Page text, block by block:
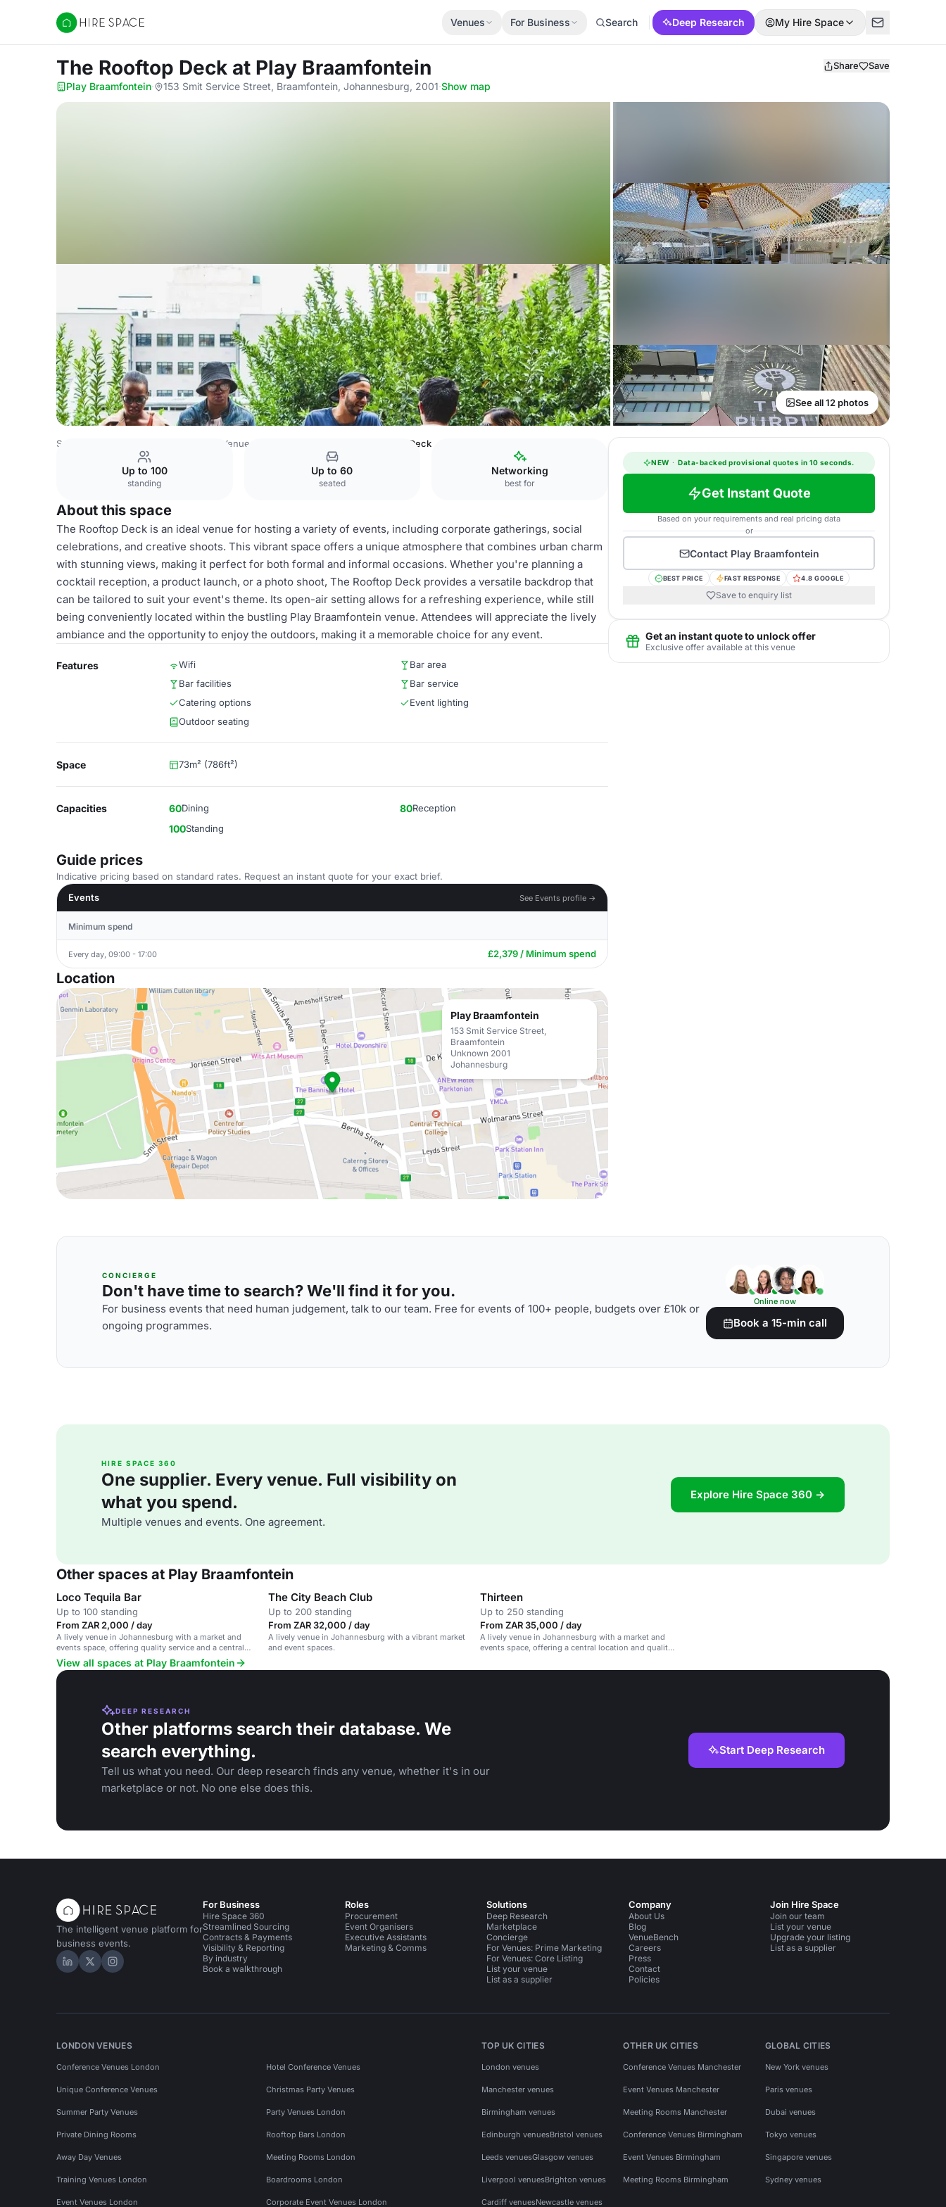
Hire Space
Venues For Business Search Deep Research My Hire Space
The Rooftop Deck at Play Braamfontein Share Save
Play Braamfontein· 153 Smit Service Street, Braamfontein, Johannesburg, 2001·Show map
See all 12 photos
South Africa Venues Johannesburg Venues The Rooftop Deck
Up to 100
standing
Up to 60
seated
Networking
best for
About this space
The Rooftop Deck is an ideal venue for hosting a variety of events, including corporate gatherings, social
celebrations, and creative shoots. This vibrant space offers a unique atmosphere that combines urban charm
with stunning views, making it perfect for both formal and informal occasions. Whether you're planning a
cocktail reception, a product launch, or a photo shoot, The Rooftop Deck provides a versatile backdrop that
can be tailored to suit your event's theme. Its open-air setting allows for a refreshing experience, while still
being conveniently located within the bustling Play Braamfontein venue. Attendees will appreciate the lively
ambiance and the opportunity to enjoy the outdoors, making it a memorable choice for any event.
Features Wifi
Bar area
Bar facilities
Bar service
Catering options
Event lighting
Outdoor seating
Space 73m² (786ft²)
Capacities 60Dining 80Reception
100Standing
Guide prices
Indicative pricing based on standard rates. Request an instant quote for your exact brief.
Events
See Events profile →
Minimum spend
Every day, 09:00 - 17:00 £2,379 / Minimum spend
Location
Play Braamfontein
153 Smit Service Street,
Braamfontein
Unknown 2001
Johannesburg
NEW · Data-backed provisional quotes in 10 seconds.
Get Instant Quote
Based on your requirements and real pricing data
or
Contact Play Braamfontein
BEST PRICE FAST RESPONSE 4.8 GOOGLE
Save to enquiry list
Get an instant quote to unlock offer
Exclusive offer available at this venue
CONCIERGE
Don't have time to search? We'll find it for you.
For business events that need human judgement, talk to our team. Free for events of 100+ people, budgets over £10k or
ongoing programmes.
Online now
Book a 15-min call
HIRE SPACE 360
One supplier. Every venue. Full visibility on
what you spend.
Multiple venues and events. One agreement.
Explore Hire Space 360 →
Other spaces at Play Braamfontein
Loco Tequila Bar
Up to 100 standing
From ZAR 2,000 / day
A lively venue in Johannesburg with a market and
events space, offering quality service and a central
location.
The City Beach Club
Up to 200 standing
From ZAR 32,000 / day
A lively venue in Johannesburg with a vibrant market
and event spaces.
Thirteen
Up to 250 standing
From ZAR 35,000 / day
A lively venue in Johannesburg with a market and
events space, offering a central location and quality
View all spaces at Play Braamfontein
DEEP RESEARCH
Other platforms search their database. We
search everything.
Tell us what you need. Our deep research finds any venue, whether it's in our
marketplace or not. No one else does this.
Start Deep Research
The intelligent venue platform for
business events.
Hire Space on LinkedIn
Hire Space on X
Hire Space on Instagram
For Business
Hire Space 360
Streamlined Sourcing
Contracts & Payments
Visibility & Reporting
By industry
Book a walkthrough
Roles
Procurement
Event Organisers
Executive Assistants
Marketing & Comms
Solutions
Deep Research
Marketplace
Concierge
For Venues: Prime Marketing
For Venues: Core Listing
List your venue
List as a supplier
Company
About Us
Blog
VenueBench
Careers
Press
Contact
Policies
Join Hire Space
Join our team
List your venue
Upgrade your listing
List as a supplier
LONDON VENUES
Conference Venues London Hotel Conference Venues
Unique Conference Venues Christmas Party Venues
Summer Party Venues Party Venues London
Private Dining Rooms Rooftop Bars London
Away Day Venues Meeting Rooms London
Training Venues London Boardrooms London
Event Venues London Corporate Event Venues London
TOP UK CITIES
London venues
Manchester venues
Birmingham venues
Edinburgh venuesBristol venues
Leeds venuesGlasgow venues
Liverpool venuesBrighton venues
Cardiff venuesNewcastle venues
OTHER UK CITIES
Conference Venues Manchester
Event Venues Manchester
Meeting Rooms Manchester
Conference Venues Birmingham
Event Venues Birmingham
Meeting Rooms Birmingham
GLOBAL CITIES
New York venues
Paris venues
Dubai venues
Tokyo venues
Singapore venues
Sydney venues